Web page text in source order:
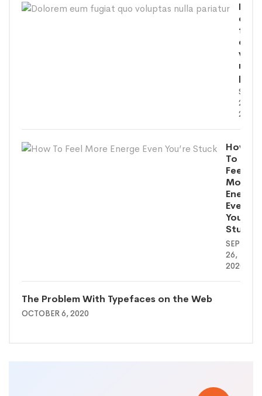
eum
quo
nulla
26,
2020
How
To
Feel
More
Energe
Even
You’re
Stuck
26,
2020
The Problem With Typefaces on the Web
OCTOBER 6, 2020